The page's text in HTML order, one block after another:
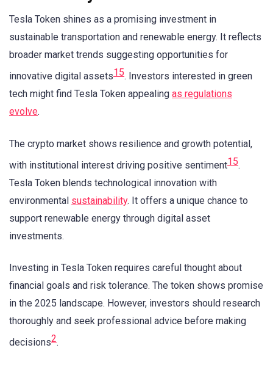
Tesla Token shines as a promising investment in
sustainable transportation and renewable energy. It reflects
broader market trends suggesting opportunities for
innovative digital assets15. Investors interested in green
tech might find Tesla Token appealing as regulations
evolve.
The crypto market shows resilience and growth potential,
with institutional interest driving positive sentiment15.
Tesla Token blends technological innovation with
environmental sustainability. It offers a unique chance to
support renewable energy through digital asset
investments.
Investing in Tesla Token requires careful thought about
financial goals and risk tolerance. The token shows promise
in the 2025 landscape. However, investors should research
thoroughly and seek professional advice before making
decisions2.